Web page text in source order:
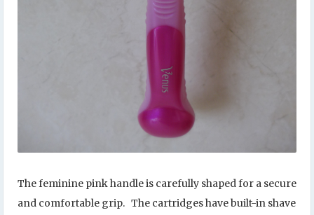
The feminine pink handle is carefully shaped for a secure
and comfortable grip. The cartridges have built-in shave